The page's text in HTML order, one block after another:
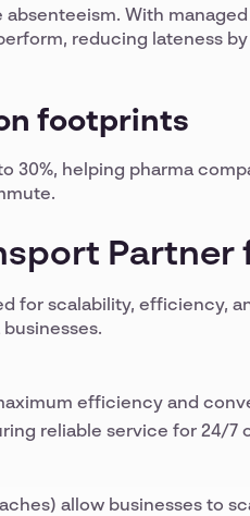
With
reducing lateness
footprints
30%, helping pharma
Partner
for scalability, efficiency,
efficiency and
reliable service for 24/7
allow businesses to